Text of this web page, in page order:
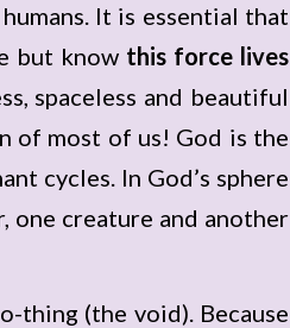
It is essential that
but knowthis force lives
spaceless and beautiful
of most of us! God is the
cycles. In God’s sphere
one creature and another
thing (the void). Because